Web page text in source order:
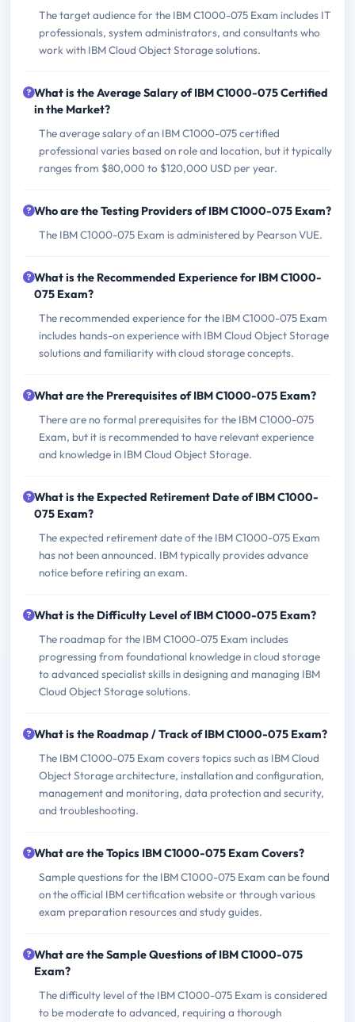
The target audience for the IBM C1000-075 Exam includes IT
professionals, system administrators, and consultants who
work with IBM Cloud Object Storage solutions.
What is the Average Salary of IBM C1000-075 Certified
in the Market?
The average salary of an IBM C1000-075 certified
professional varies based on role and location, but it typically
ranges from $80,000 to $120,000 USD per year.
Who are the Testing Providers of IBM C1000-075 Exam?
The IBM C1000-075 Exam is administered by Pearson VUE.
What is the Recommended Experience for IBM C1000-
075 Exam?
The recommended experience for the IBM C1000-075 Exam
includes hands-on experience with IBM Cloud Object Storage
solutions and familiarity with cloud storage concepts.
What are the Prerequisites of IBM C1000-075 Exam?
There are no formal prerequisites for the IBM C1000-075
Exam, but it is recommended to have relevant experience
and knowledge in IBM Cloud Object Storage.
What is the Expected Retirement Date of IBM C1000-
075 Exam?
The expected retirement date of the IBM C1000-075 Exam
has not been announced. IBM typically provides advance
notice before retiring an exam.
What is the Difficulty Level of IBM C1000-075 Exam?
The roadmap for the IBM C1000-075 Exam includes
progressing from foundational knowledge in cloud storage
to advanced specialist skills in designing and managing IBM
Cloud Object Storage solutions.
What is the Roadmap / Track of IBM C1000-075 Exam?
The IBM C1000-075 Exam covers topics such as IBM Cloud
Object Storage architecture, installation and configuration,
management and monitoring, data protection and security,
and troubleshooting.
What are the Topics IBM C1000-075 Exam Covers?
Sample questions for the IBM C1000-075 Exam can be found
on the official IBM certification website or through various
exam preparation resources and study guides.
What are the Sample Questions of IBM C1000-075
Exam?
The difficulty level of the IBM C1000-075 Exam is considered
to be moderate to advanced, requiring a thorough